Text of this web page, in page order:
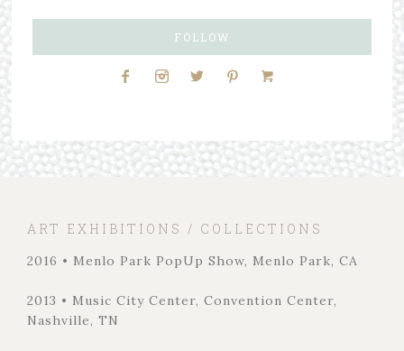
FOLLOW
ART EXHIBITIONS / COLLECTIONS
2016 • Menlo Park PopUp Show, Menlo Park, CA
2013 • Music City Center, Convention Center,
Nashville, TN